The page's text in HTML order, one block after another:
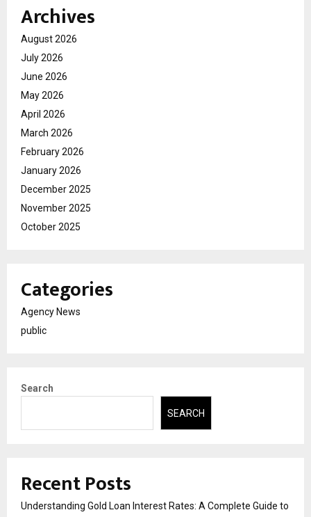
Archives
August 2026
July 2026
June 2026
May 2026
April 2026
March 2026
February 2026
January 2026
December 2025
November 2025
October 2025
Categories
Agency News
public
Search
SEARCH
Recent Posts
Understanding Gold Loan Interest Rates: A Complete Guide to